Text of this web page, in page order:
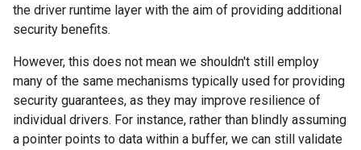
the driver runtime layer with the aim of providing additional
security benefits.
However, this does not mean we shouldn't still employ
many of the same mechanisms typically used for providing
security guarantees, as they may improve resilience of
individual drivers. For instance, rather than blindly assuming
a pointer points to data within a buffer, we can still validate